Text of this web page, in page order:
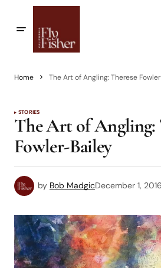
Home The Art of Angling: Therese
STORIES
The Art of Angling:
Fowler-Bailey
by Bob MadgicDecember 1, 2016